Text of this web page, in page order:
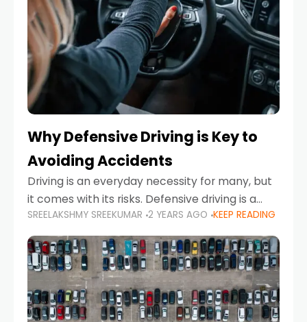
Why Defensive Driving is Key to
Avoiding Accidents
Driving is an everyday necessity for many, but
it comes with its risks. Defensive driving is a
proactive approach to road safety that helps
prevent accidents by anticipating potential
hazards
SREELAKSHMY SREEKUMAR 2 YEARS AGO KEEP READING